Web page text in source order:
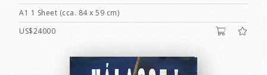
A1 1 Sheet (cca. 84 x 59 cm)
US$24000